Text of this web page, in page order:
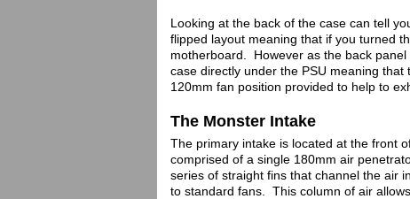
Looking at the back of the case can tell
flipped layout meaning that if you turned
motherboard. However as the back
case directly under the PSU meaning
120mm fan position provided to help to
The Monster Intake
The primary intake is located at the front
comprised of a single 180mm air
series of straight fins that channel the air
to standard fans. This column of air